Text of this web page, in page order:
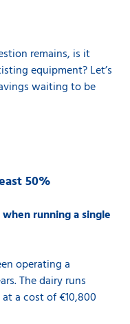
remains, is it
equipment? Let’s
waiting to be
50%
running a single
operating a
The dairy runs
a cost of €10,800